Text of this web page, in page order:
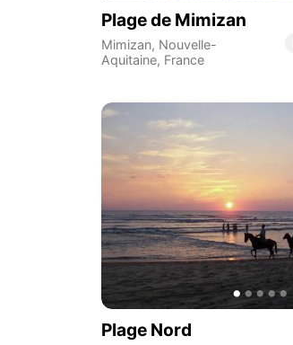
Plage de Mimizan
Mimizan, Nouvelle-
Aquitaine, France
Plage Nord